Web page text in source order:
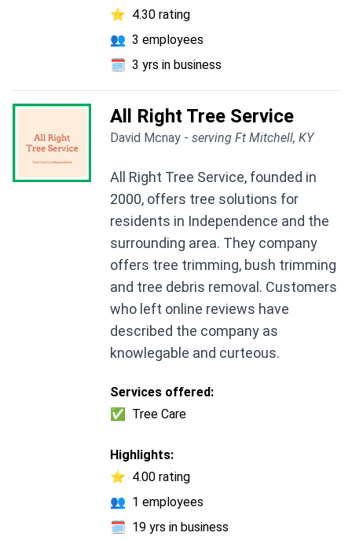
⭐ 4.30 rating
👥 3 employees
🗓️ 3 yrs in business
All Right Tree Service
David Mcnay - serving Ft Mitchell, KY
All Right Tree Service, founded in
2000, offers tree solutions for
residents in Independence and the
surrounding area. They company
offers tree trimming, bush trimming
and tree debris removal. Customers
who left online reviews have
described the company as
knowlegable and curteous.
Services offered:
✅
Tree Care
Highlights:
⭐ 4.00 rating
👥 1 employees
🗓️ 19 yrs in business